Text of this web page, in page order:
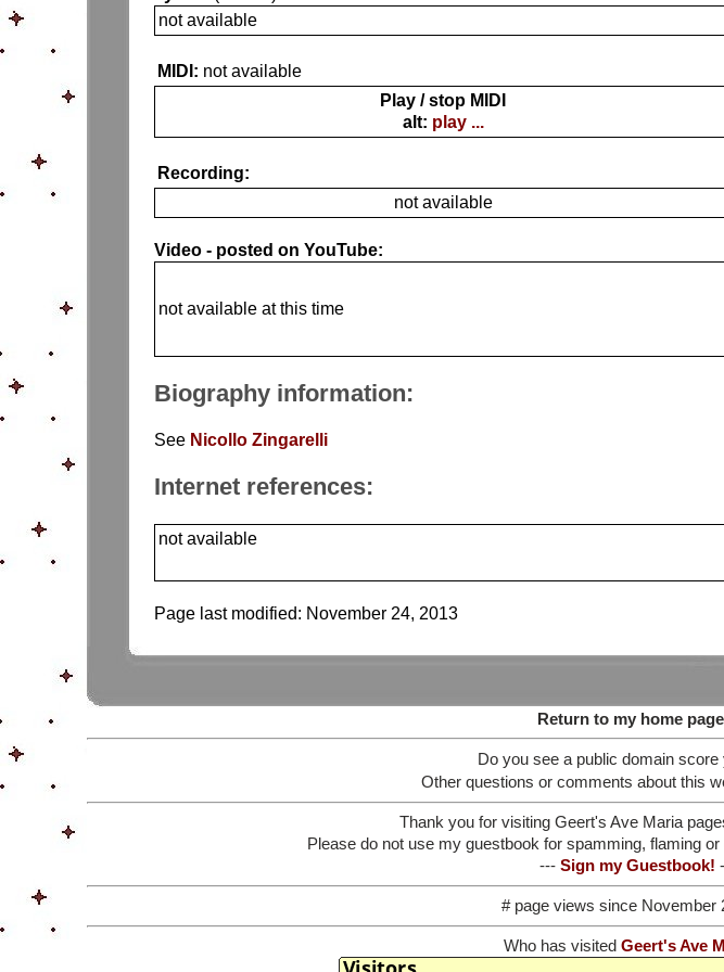
not available
MIDI: not available
Play / stop MIDI
alt: play ...
Recording:
not available
Video - posted on YouTube:
not available at this time
Biography information:
See Nicollo Zingarelli
Internet references:
not available
Page last modified: November 24, 2013
Return to my home
Do you see a public domain
Other questions or comments about this
Thank you for visiting Geert's Ave Maria
Please do not use my guestbook for spamming, flaming
--- Sign my Guestbook!
# page views since November
Who has visited Geert's Ave